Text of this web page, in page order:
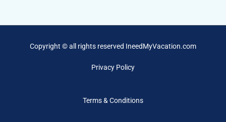
Copyright © all rights reserved IneedMyVacation.com
Privacy Policy
Terms & Conditions